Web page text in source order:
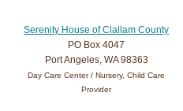
Serenity House of Clallam County
PO Box 4047
Port Angeles, WA 98363
Day Care Center / Nursery, Child Care
Provider